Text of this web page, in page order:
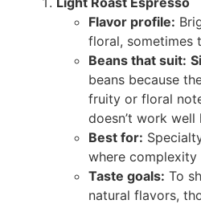
Flavor profile:
floral, sometimes
Beans that suit:
beans because
fruity or floral
doesn’t work well
Best for:
where complexity
Taste goals: To
natural flavors,